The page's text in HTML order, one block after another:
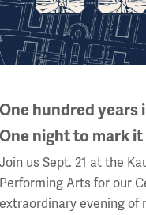
While Christie was born
Christie herself visited
even surfed in Hawaiʻi
second husband, Max
cities. Agatha Christie
Notwithstanding
Kingdom – and she
she used her keen skills
stories: housing,
One hundred years
One night to mark
Join us Sept. 21 at the
Performing Arts for our
extraordinary evening of